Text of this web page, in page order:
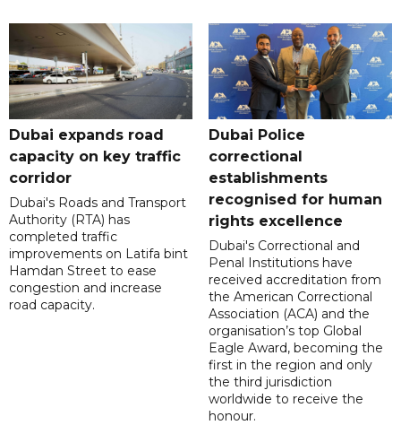
Dubai expands road
capacity on key traffic
corridor
Dubai's Roads and Transport
Authority (RTA) has
completed traffic
improvements on Latifa bint
Hamdan Street to ease
congestion and increase
road capacity.
Dubai Police
correctional
establishments
recognised for human
rights excellence
Dubai's Correctional and
Penal Institutions have
received accreditation from
the American Correctional
Association (ACA) and the
organisation’s top Global
Eagle Award, becoming the
first in the region and only
the third jurisdiction
worldwide to receive the
honour.